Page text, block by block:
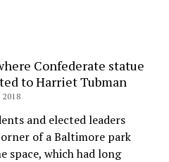
Confederate statue
to Harriet Tubman
2018
and elected leaders
of a Baltimore park
space, which had long